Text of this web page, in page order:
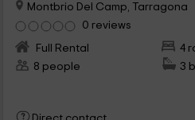
Montbrio Del Camp, Tarragona
0 reviews
Full Rental
4
8 people
3